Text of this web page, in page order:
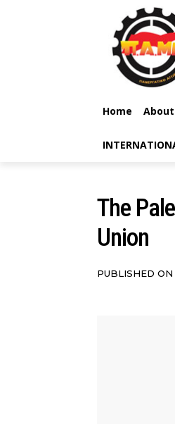
Home About
The
Union
PUBLISHED ON